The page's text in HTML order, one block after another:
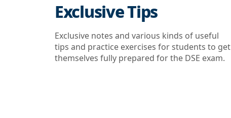
Exclusive Tips
Exclusive notes and various kinds of useful
tips and practice exercises for students to get
themselves fully prepared for the DSE exam.